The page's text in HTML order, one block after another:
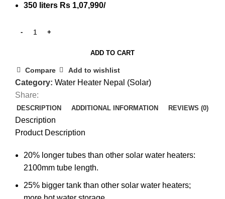
350 liters Rs 1,07,990/
ADD TO CART
Compare Add to wishlist
Category: Water Heater Nepal (Solar)
Share:
DESCRIPTION ADDITIONAL INFORMATION REVIEWS (0)
Description
Product Description
20% longer tubes than other solar water heaters:
2100mm tube length.
25% bigger tank than other solar water heaters;